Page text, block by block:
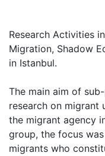
Research Activities
Migration, Shadow
in Istanbul.
The main aim of
research on migrant
the migrant agency
group, the focus
migrants who